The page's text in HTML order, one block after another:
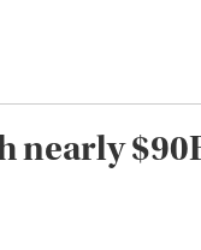
nearly